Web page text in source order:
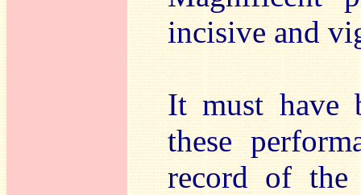
incisive and
It must have
these
record of